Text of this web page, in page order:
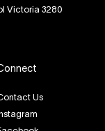
Victoria 3280
Us